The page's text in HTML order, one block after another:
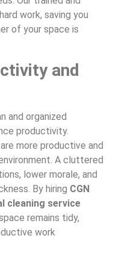
work, saving you
of your space is
and
and organized
productivity.
more productive and
A cluttered
lower morale, and
By hiring CGN
cleaning service
remains tidy,
work